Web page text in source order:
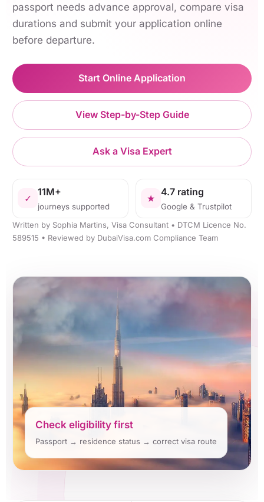
passport needs advance approval, compare visa
durations and submit your application online
before departure.
Start Online Application
View Step-by-Step Guide
Ask a Visa Expert
✓
11M+
journeys supported
★
4.7 rating
Google & Trustpilot
Written by Sophia Martins, Visa Consultant • DTCM Licence No.
589515 • Reviewed by DubaiVisa.com Compliance Team
Check eligibility first
Passport → residence status → correct visa route